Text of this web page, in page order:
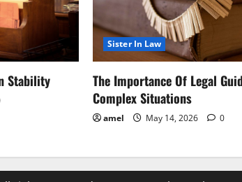
Stability
Sister In Law
The Importance Of Legal
Complex Situations
amel May 14, 2026 0